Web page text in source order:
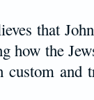
that
how the
and